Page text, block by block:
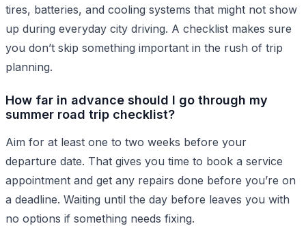
tires, batteries, and cooling systems that might not show
up during everyday city driving. A checklist makes sure
you don’t skip something important in the rush of trip
planning.
How far in advance should I go through my
summer road trip checklist?
Aim for at least one to two weeks before your
departure date. That gives you time to book a service
appointment and get any repairs done before you’re on
a deadline. Waiting until the day before leaves you with
no options if something needs fixing.